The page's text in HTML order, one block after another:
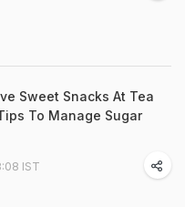
Sweet Snacks At Tea
To Manage Sugar
IST